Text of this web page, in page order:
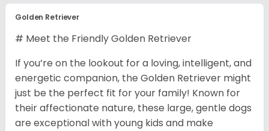
Golden Retriever
# Meet the Friendly Golden Retriever
If you’re on the lookout for a loving, intelligent, and
energetic companion, the Golden Retriever might
just be the perfect fit for your family! Known for
their affectionate nature, these large, gentle dogs
are exceptional with young kids and make